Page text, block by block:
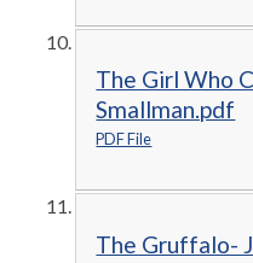
The Girl Who
Smallman.pdf
PDF File
The Gruffalo-